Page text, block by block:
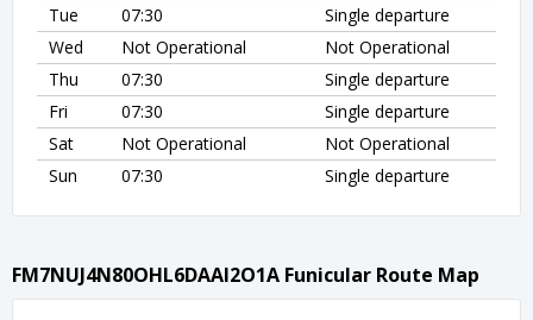
Tue
07:30
Single departure
Wed
Not Operational
Not Operational
Thu
07:30
Single departure
Fri
07:30
Single departure
Sat
Not Operational
Not Operational
Sun
07:30 Single departure
FM7NUJ4N80OHL6DAAI2O1A Funicular Route Map